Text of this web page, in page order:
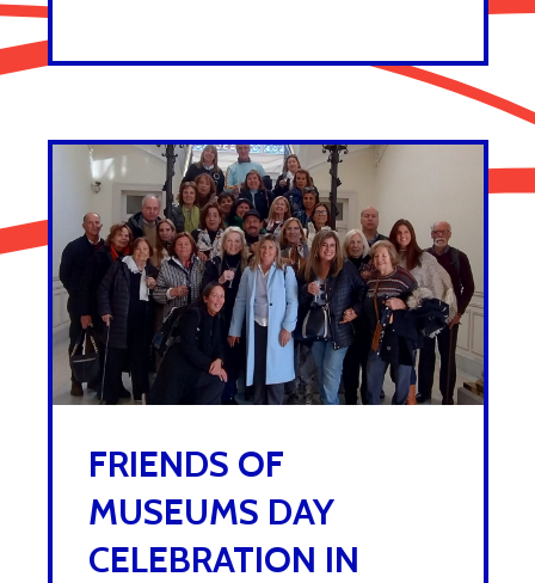
FRIENDS OF
MUSEUMS DAY
CELEBRATION IN